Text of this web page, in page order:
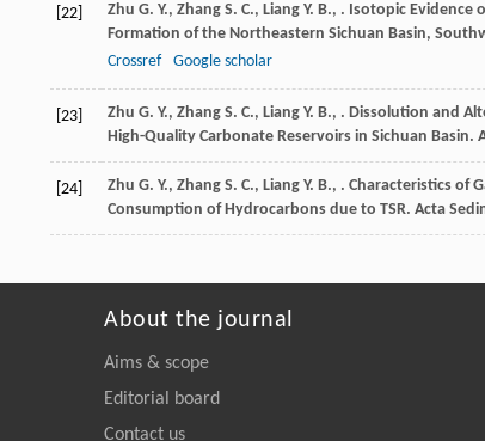
[22] Zhu G. Y., Zhang S. C., Liang Y. B., . Isotopic Evidence
Formation of the Northeastern Sichuan Basin,
Crossref
Google scholar
[23] Zhu G. Y., Zhang S. C., Liang Y. B., . Dissolution and
High-Quality Carbonate Reservoirs in Sichuan Basin.
[24] Zhu G. Y., Zhang S. C., Liang Y. B., . Characteristics of
Consumption of Hydrocarbons due to TSR. Acta
About the journal
Aims & scope
Editorial board
Contact us